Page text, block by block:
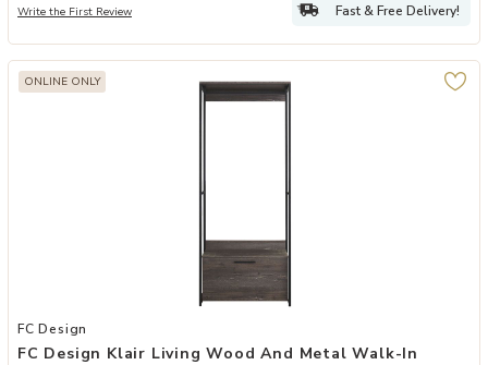
Write the First Review Fast & Free Delivery!
ONLINE ONLY
Add FC Design Klair Living Wood and Metal Walk-in Closet with
FC Design
FC Design Klair Living Wood And Metal Walk-In